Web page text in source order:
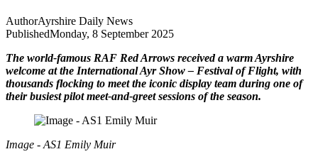
AuthorAyrshire Daily News
PublishedMonday, 8 September 2025
The world-famous RAF Red Arrows received a warm Ayrshire
welcome at the International Ayr Show – Festival of Flight, with
thousands flocking to meet the iconic display team during one of
their busiest pilot meet-and-greet sessions of the season.
Image - AS1 Emily Muir